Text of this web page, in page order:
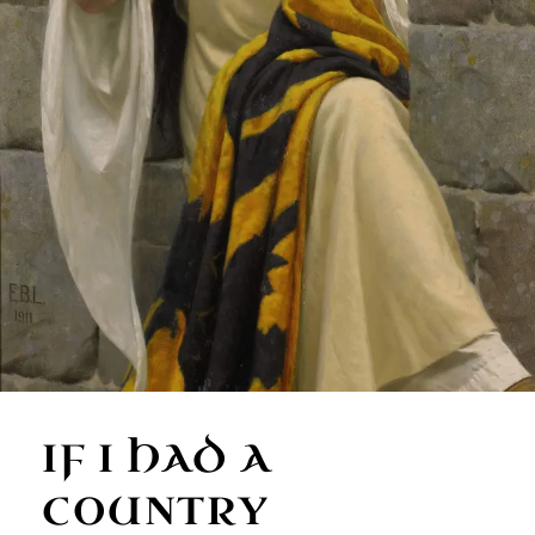
IF I HAD A
COUNTRY